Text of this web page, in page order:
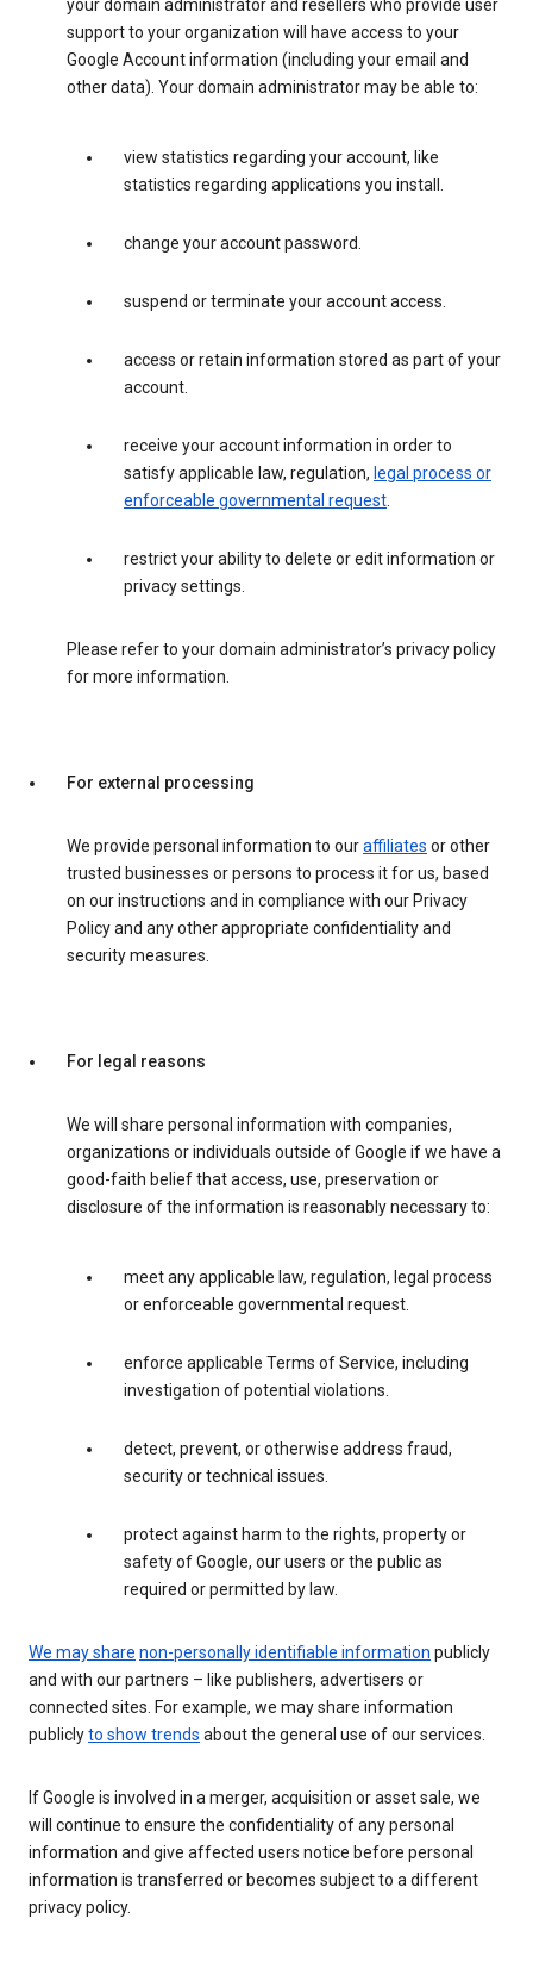
your domain administrator and resellers who provide user
support to your organization will have access to your
Google Account information (including your email and
other data). Your domain administrator may be able to:
view statistics regarding your account, like
statistics regarding applications you install.
change your account password.
suspend or terminate your account access.
access or retain information stored as part of your
account.
receive your account information in order to
satisfy applicable law, regulation, legal process or
enforceable governmental request.
restrict your ability to delete or edit information or
privacy settings.
Please refer to your domain administrator’s privacy policy
for more information.
For external processing
We provide personal information to ouraffiliates or other
trusted businesses or persons to process it for us, based
on our instructions and in compliance with our Privacy
Policy and any other appropriate confidentiality and
security measures.
For legal reasons
We will share personal information with companies,
organizations or individuals outside of Google if we have a
good-faith belief that access, use, preservation or
disclosure of the information is reasonably necessary to:
meet any applicable law, regulation, legal process
or enforceable governmental request.
enforce applicable Terms of Service, including
investigation of potential violations.
detect, prevent, or otherwise address fraud,
security or technical issues.
protect against harm to the rights, property or
safety of Google, our users or the public as
required or permitted by law.
We may share non-personally identifiable information publicly
and with our partners – like publishers, advertisers or
connected sites. For example, we may share information
publiclyto show trends about the general use of our services.
If Google is involved in a merger, acquisition or asset sale, we
will continue to ensure the confidentiality of any personal
information and give affected users notice before personal
information is transferred or becomes subject to a different
privacy policy.